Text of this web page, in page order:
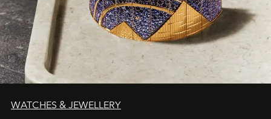
WATCHES & JEWELLERY